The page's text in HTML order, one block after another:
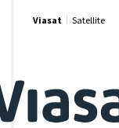
Viasat Satellite